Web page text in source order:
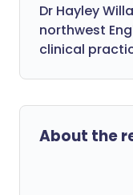
Dr Hayley
northwest
clinical
About the